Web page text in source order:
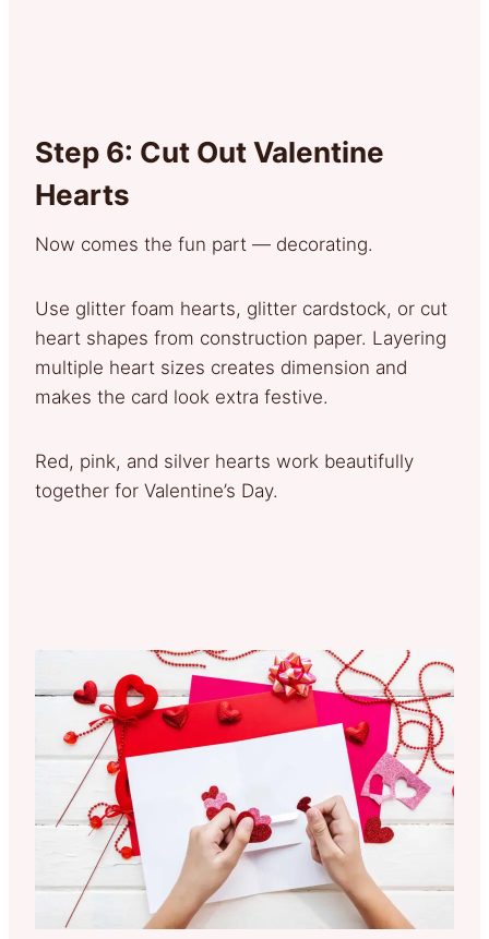
Step 6: Cut Out Valentine
Hearts
Now comes the fun part — decorating.
Use glitter foam hearts, glitter cardstock, or cut
heart shapes from construction paper. Layering
multiple heart sizes creates dimension and
makes the card look extra festive.
Red, pink, and silver hearts work beautifully
together for Valentine’s Day.